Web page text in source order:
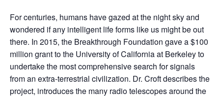
For centuries, humans have gazed at the night sky and
wondered if any intelligent life forms like us might be out
there. In 2015, the Breakthrough Foundation gave a $100
million grant to the University of California at Berkeley to
undertake the most comprehensive search for signals
from an extra-terrestrial civilization. Dr. Croft describes the
project, introduces the many radio telescopes around the